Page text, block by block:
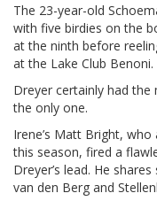
The 23-year-old
with five birdies on the
at the ninth before
at the Lake Club Benoni.
Dreyer certainly had
the only one.
Irene’s Matt Bright,
this season, fired a
Dreyer’s lead. He
van den Berg and